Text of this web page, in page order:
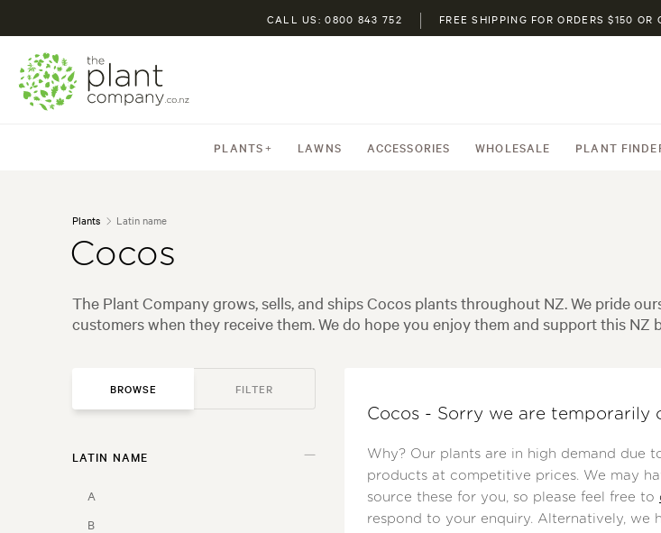
CALL US: 0800 843 752 FREE SHIPPING FOR ORDERS $150 OR
PLANTS LAWNS ACCESSORIES WHOLESALE PLANT
Plants Latin name
Cocos
The Plant Company grows, sells, and ships Cocos plants throughout NZ. We pride
customers when they receive them. We do hope you enjoy them and support this NZ
BROWSE FILTER
LATIN NAME
A
B
GARDEN STYLE
USAGE
Cocos - Sorry we are
Why? Our plants are in high demand due
products at competitive prices. We may
source these for you, so please feel free to
respond to your enquiry. Alternatively, we